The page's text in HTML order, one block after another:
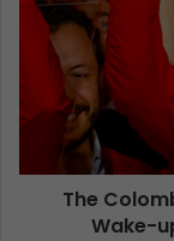
The
Wake-